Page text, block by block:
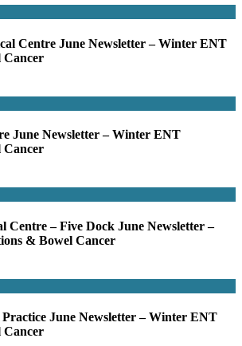
Centre June Newsletter – Winter ENT
Cancer
June Newsletter – Winter ENT
Cancer
Centre – Five Dock June Newsletter –
& Bowel Cancer
June Newsletter – Winter ENT
Cancer